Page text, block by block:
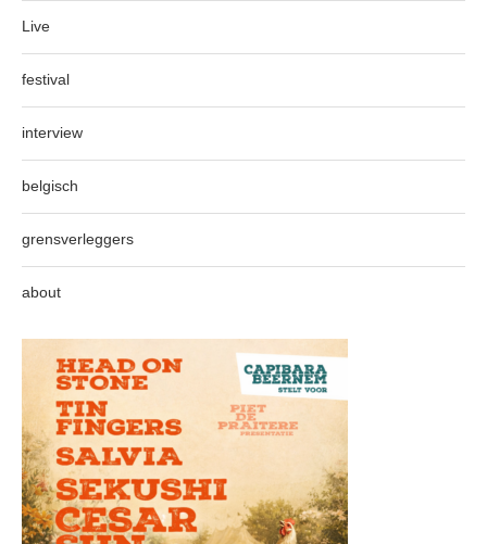
Live
festival
interview
belgisch
grensverleggers
about